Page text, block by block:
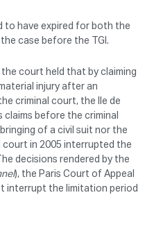
to have expired for both the
case before the TGI.
court held that by claiming
injury after an
criminal court, the Ile de
claims before the criminal
of a civil suit nor the
in 2005 interrupted the
decisions rendered by the
), the Paris Court of Appeal
interrupt the limitation period